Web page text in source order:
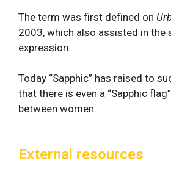
The term was first defined on
2003, which also assisted in the
expression.
Today “Sapphic” has raised to
that there is even a “Sapphic
between women.
External resources